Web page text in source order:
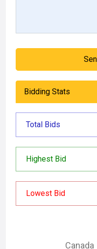
Bidding Stats
Total Bids
Highest Bid
Lowest Bid
Canada